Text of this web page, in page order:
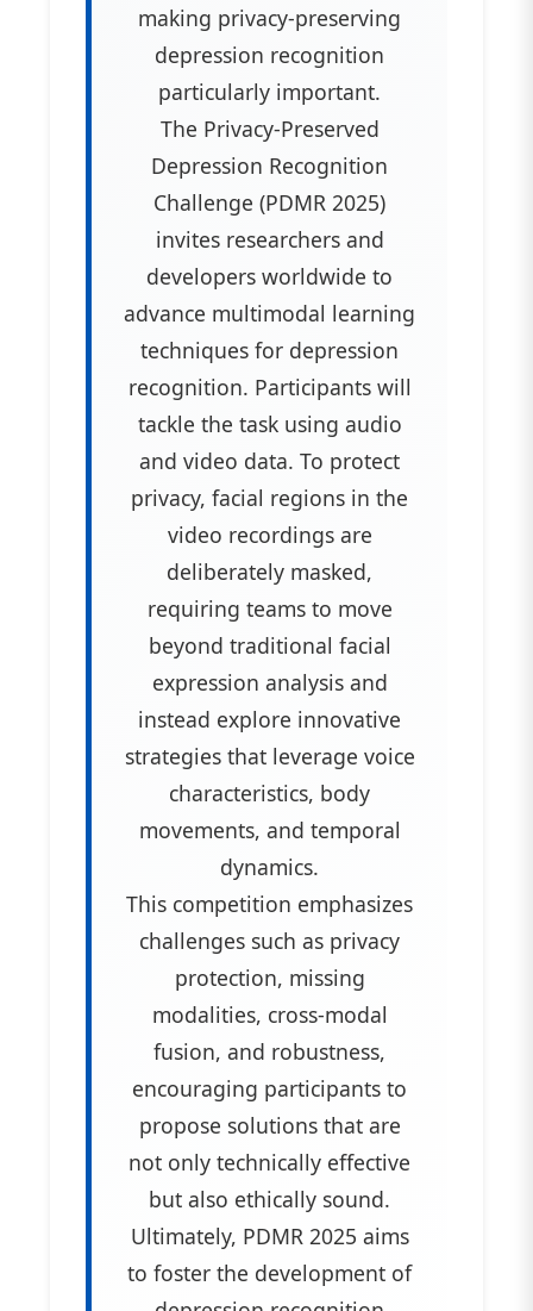
making privacy-preserving
depression recognition
particularly important.
The Privacy-Preserved
Depression Recognition
Challenge (PDMR 2025)
invites researchers and
developers worldwide to
advance multimodal learning
techniques for depression
recognition. Participants will
tackle the task using audio
and video data. To protect
privacy, facial regions in the
video recordings are
deliberately masked,
requiring teams to move
beyond traditional facial
expression analysis and
instead explore innovative
strategies that leverage voice
characteristics, body
movements, and temporal
dynamics.
This competition emphasizes
challenges such as privacy
protection, missing
modalities, cross-modal
fusion, and robustness,
encouraging participants to
propose solutions that are
not only technically effective
but also ethically sound.
Ultimately, PDMR 2025 aims
to foster the development of